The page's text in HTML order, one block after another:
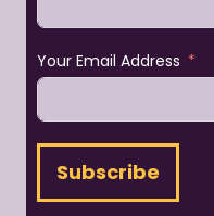
Your Email Address
Subscribe